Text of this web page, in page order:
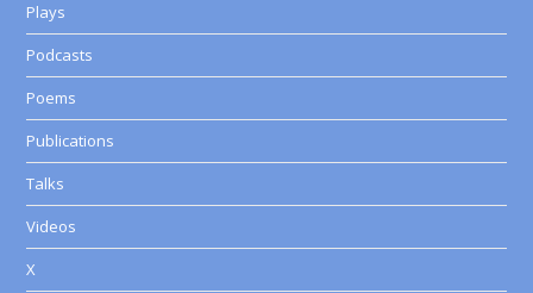
Plays
Podcasts
Poems
Publications
Talks
Videos
X